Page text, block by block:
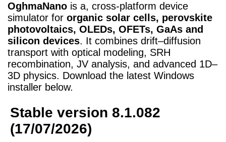
OghmaNano is a, cross-platform device
simulator for organic solar cells, perovskite
photovoltaics, OLEDs, OFETs, GaAs and
silicon devices. It combines drift–diffusion
transport with optical modeling, SRH
recombination, JV analysis, and advanced 1D–
3D physics. Download the latest Windows
installer below.
Stable version 8.1.082
(17/07/2026)